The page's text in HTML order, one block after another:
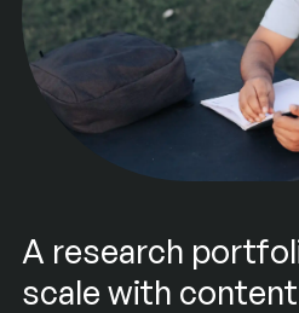
A research
scale with